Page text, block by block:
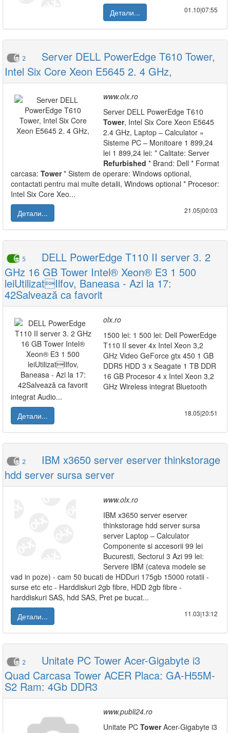
Детали...
01.10|07:55
2
Server DELL PowerEdge T610 Tower,
Intel Six Core Xeon E5645 2. 4 GHz,
www.olx.ro
Server DELL PowerEdge T610
Tower, Intel Six Core Xeon E5645
2.4 GHz, Laptop – Calculator »
Sisteme PC – Monitoare 1 899,24
lei 1 899,24 lei: * Calitate: Server
Refurbished * Brand: Dell * Format
carcasa: Tower* Sistem de operare: Windows optional,
contactati pentru mai multe detalii, Windows optional * Procesor:
Intel Six Core Xeo...
Детали...
21.05|00:03
5
DELL PowerEdge T110 II server 3. 2
GHz 16 GB Tower Intel® Xeon® E3 1 500
leiUtilizatIlfov, Baneasa - Azi la 17:
42Salvează ca favorit
olx.ro
1500 lei: 1 500 lei: Dell PowerEdge
T110 II sever 4x Intel Xeon 3,2
GHz Video GeForce gtx 450 1 GB
DDR5 HDD 3 x Seagate 1 TB DDR
16 GB Procesor 4 x Intel Xeon 3,2
GHz Wireless integrat Bluetooth
integrat Audio...
Детали...
18.05|20:51
2
IBM x3650 server eserver thinkstorage
hdd server sursa server
www.olx.ro
IBM x3650 server eserver
thinkstorage hdd server sursa
server Laptop – Calculator
Componente si accesorii 99 lei
Bucuresti, Sectorul 3 Azi 99 lei:
Servere IBM (cateva modele se
vad in poze) - cam 50 bucati de HDDuri 175gb 15000 rotatii -
surse etc etc - Harddiskuri 2gb fibre, HDD 2gb fibre -
harddiskuri SAS, hdd SAS, Pret pe bucat...
Детали...
11.03|13:12
2
Unitate PC Tower Acer-Gigabyte i3
Quad Carcasa Tower ACER Placa: GA-H55M-
S2 Ram: 4Gb DDR3
www.publi24.ro
Unitate PC TowerAcer-Gigabyte i3